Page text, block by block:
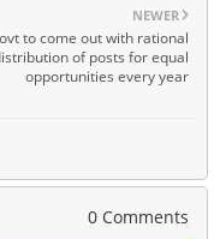
NEWER
to come out with rational
of posts for equal
opportunities every year
0 Comments